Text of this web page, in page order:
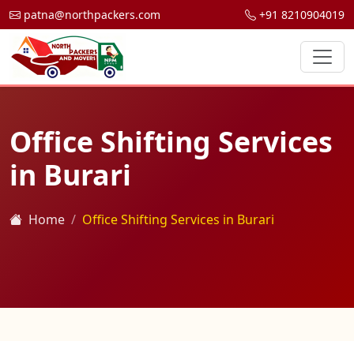
patna@northpackers.com +91 8210904019
Office Shifting Services
in Burari
Home Office Shifting Services in Burari